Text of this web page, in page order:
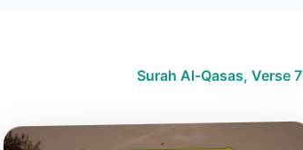
Surah Al-Qasas, Verse